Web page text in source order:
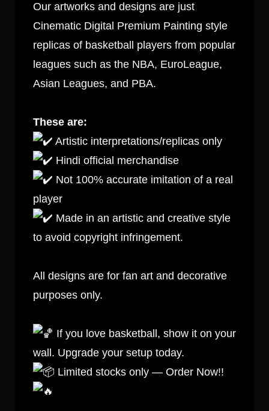
Our artworks and designs are just
Cinematic Digital Premium Painting style
replicas of basketball players from popular
leagues such as the NBA, EuroLeague,
Asian Leagues, and PBA.
These are:
Artistic interpretations/replicas only
Hindi official merchandise
Not 100% accurate imitation of a real
player
Made in an artistic and creative style
to avoid copyright infringement.
All designs are for fan art and decorative
purposes only.
If you love basketball, show it on your
wall. Upgrade your setup today.
Limited stocks only — Order Now!!